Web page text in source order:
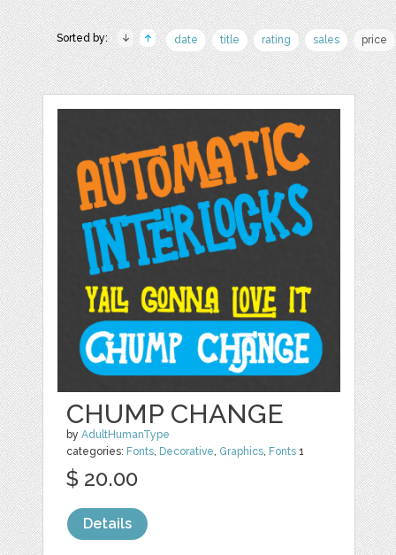
Sorted by: date title rating sales price
CHUMP CHANGE
byAdultHumanType
categories: Fonts, Decorative, Graphics, Fonts 1
$ 20.00
Details